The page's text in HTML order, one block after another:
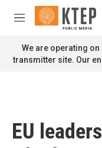
Skip to main content
M
n
u
We are operating
transmitter site. Our
EU